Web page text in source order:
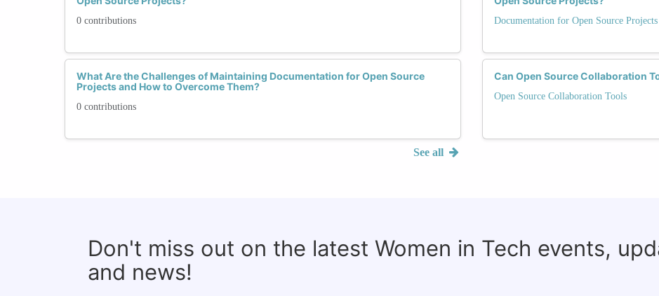
0 contributions
What Are the Challenges of Maintaining Documentation for Open Source
Projects and How to Overcome Them?
0 contributions
See all
Documentation for Open Source Projects
Can Open Source Collaboration
Open Source Collaboration Tools
Don't miss out on the latest Women in Tech events,
and news!